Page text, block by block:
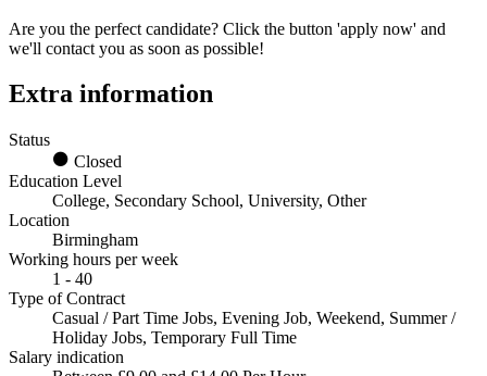
Are you the perfect candidate? Click the button 'apply now' and
we'll contact you as soon as possible!
Extra information
Status
Closed
Education Level
College, Secondary School, University, Other
Location
Birmingham
Working hours per week
1 - 40
Type of Contract
Casual / Part Time Jobs, Evening Job, Weekend, Summer /
Holiday Jobs, Temporary Full Time
Salary indication